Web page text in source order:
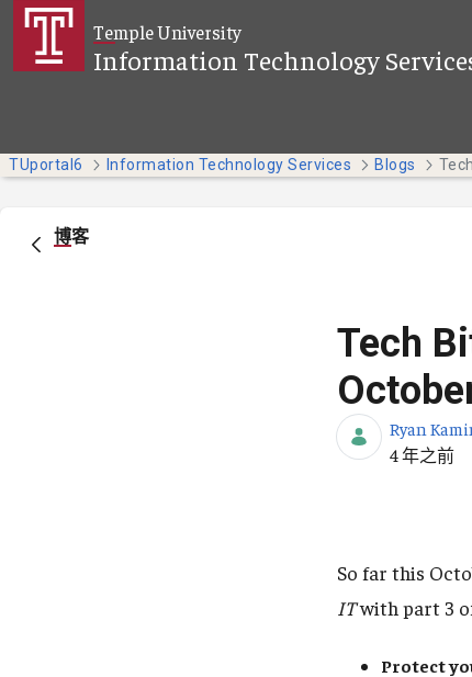
跳转到主内容Temple University
Information Technology
TUportal6 Information Technology Services Blogs
博客
Tech
Ryan
发布日期
4 年之前
So far this
ITwith part 3
Protect